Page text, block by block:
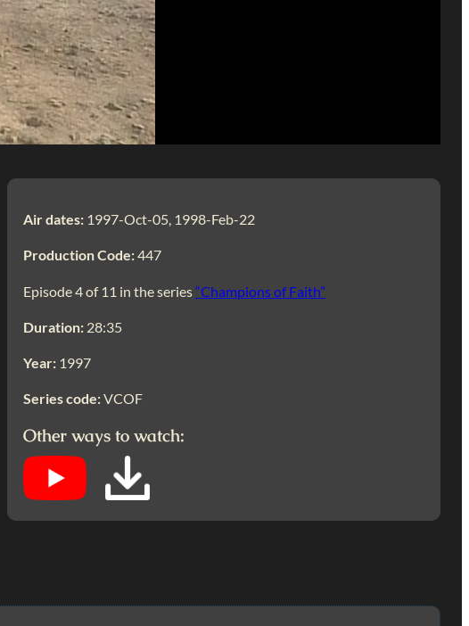
Air dates: 1997-Oct-05, 1998-Feb-22
Production Code:447
Episode 4 of 11 in the series“Champions of Faith”
Duration: 28:35
Year: 1997
Series code:VCOF
Other ways to watch: